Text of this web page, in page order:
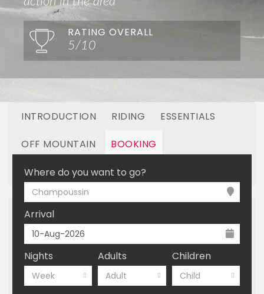
RATING OVERALL
5/10
INTRODUCTION RIDING ESSENTIALS
OFF MOUNTAIN BOOKING
LINKED RESORTS
Where do you want to go?
Champoussin
Arrival
Nights
Week
Adults
Adult
Children
Child